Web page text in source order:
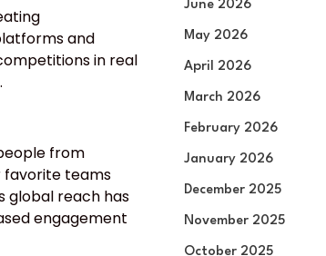
and
in real
from
favorite teams
global reach has
engagement
June 2026
May 2026
April 2026
March 2026
February 2026
January 2026
December 2025
November 2025
October 2025